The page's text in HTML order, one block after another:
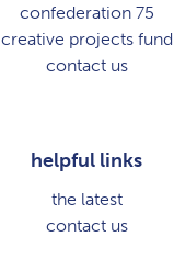
confederation 75
creative projects fund
contact us
helpful links
the latest
contact us